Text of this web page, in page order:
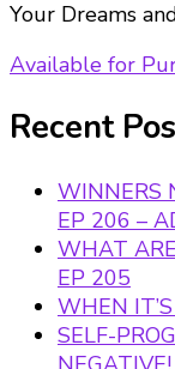
Your Dreams
Available for
Recent
WINNERS
EP 206 –
WHAT
EP 205
WHEN
SELF-